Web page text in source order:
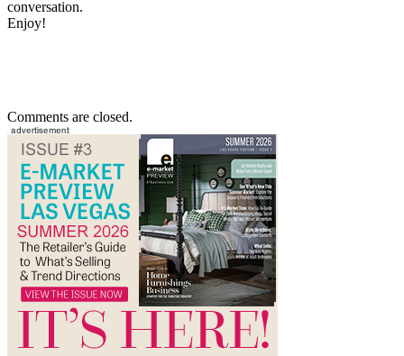
conversation.
Enjoy!
Comments are closed.